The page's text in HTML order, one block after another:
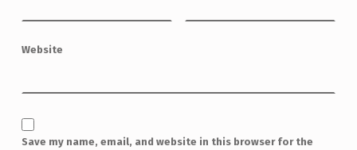
Website
Save my name, email, and website in this browser for the